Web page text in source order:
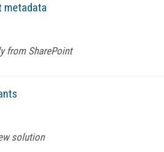
metadata
from SharePoint
solution